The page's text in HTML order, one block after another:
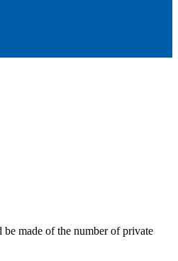
made of the number of private